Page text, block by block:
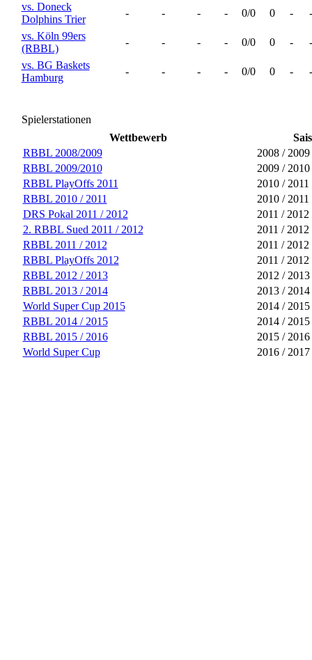
vs. Doneck
Dolphins Trier
- - - - 0/0 0 -
-
vs. Köln 99ers
(RBBL)
- - - - 0/0 0 -
-
vs. BG Baskets
Hamburg
- - - - 0/0 0 - -
Spielerstationen
Wettbewerb
RBBL 2008/2009
2008 / 2009
RBBL 2009/2010
2009 / 2010
RBBL PlayOffs 2011
2010 / 2011
RBBL 2010 / 2011
2010 / 2011
DRS Pokal 2011 / 2012
2011 / 2012
2. RBBL Sued 2011 / 2012
2011 / 2012
RBBL 2011 / 2012
2011 / 2012
RBBL PlayOffs 2012
2011 / 2012
RBBL 2012 / 2013
2012 / 2013
RBBL 2013 / 2014
2013 / 2014
World Super Cup 2015
2014 / 2015
RBBL 2014 / 2015
2014 / 2015
RBBL 2015 / 2016
2015 / 2016
World Super Cup
2016 / 2017